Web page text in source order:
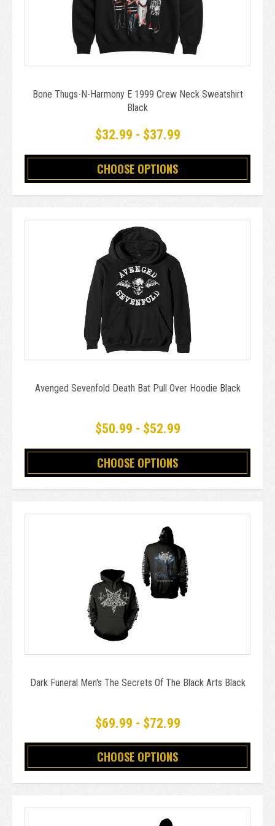
Bone Thugs-N-Harmony E 1999 Crew Neck Sweatshirt
Black
$32.99 - $37.99
CHOOSE OPTIONS
Avenged Sevenfold Death Bat Pull Over Hoodie Black
$50.99 - $52.99
CHOOSE OPTIONS
Dark Funeral Men's The Secrets Of The Black Arts Black
$69.99 - $72.99
CHOOSE OPTIONS